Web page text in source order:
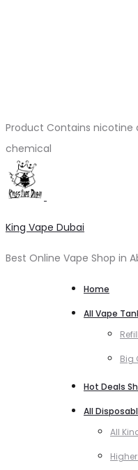
Product Contains nicotine
chemical
King Vape Dubai
Best Online Vape Shop in
Home
All Vape
Big
Hot Deals
All
All